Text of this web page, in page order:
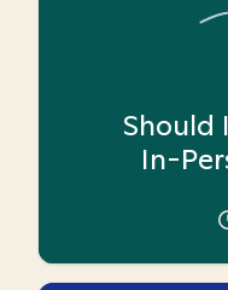
Should
In-